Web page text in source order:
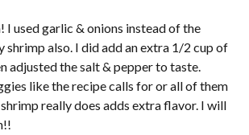
I used garlic & onions instead of the
shrimp also. I did add an extra 1/2 cup of
adjusted the salt & pepper to taste.
like the recipe calls for or all of them
really does adds extra flavor. I will